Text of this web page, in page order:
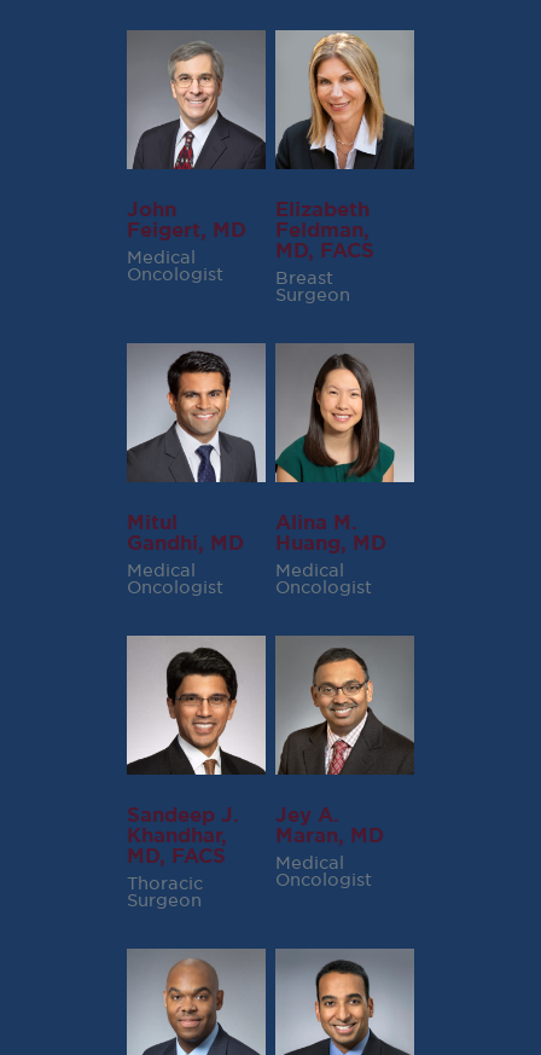
John
Feigert, MD
Medical
Oncologist
Elizabeth
Feldman,
MD, FACS
Breast
Surgeon
Mitul
Gandhi, MD
Medical
Oncologist
Alina M.
Huang, MD
Medical
Oncologist
Sandeep J.
Khandhar,
MD, FACS
Thoracic
Surgeon
Jey A.
Maran, MD
Medical
Oncologist